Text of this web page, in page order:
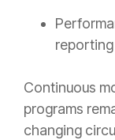
reporting
Continuous
programs
changing